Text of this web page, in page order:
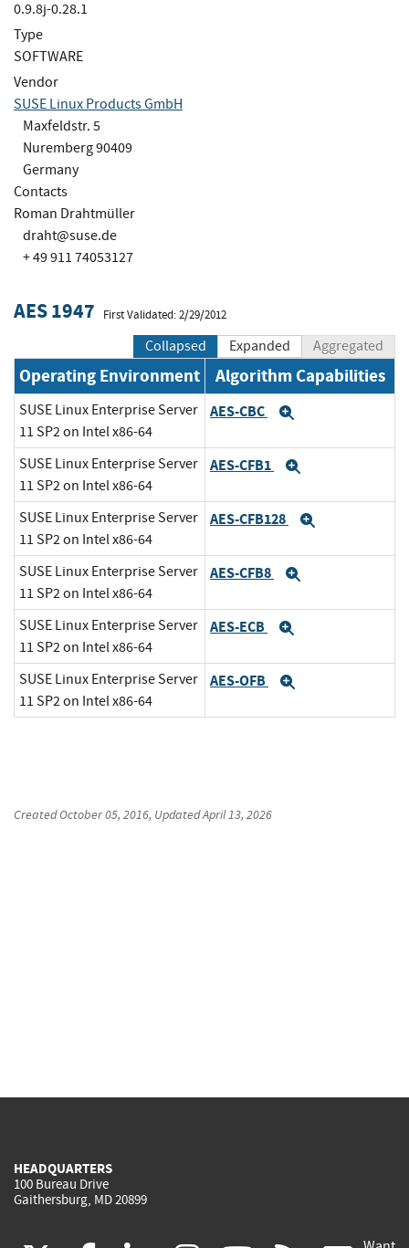
0.9.8j-0.28.1
Type
SOFTWARE
Vendor
SUSE Linux Products GmbH
Maxfeldstr. 5
Nuremberg 90409
Germany
Contacts
Roman Drahtmüller
draht@suse.de
+ 49 911 74053127
AES 1947 First Validated: 2/29/2012
Collapsed Expanded Aggregated
Operating Environment Algorithm Capabilities
SUSE Linux Enterprise Server
11 SP2 on Intel x86-64
AES-CBC
SUSE Linux Enterprise Server
11 SP2 on Intel x86-64
AES-CFB1
SUSE Linux Enterprise Server
11 SP2 on Intel x86-64
AES-CFB128
SUSE Linux Enterprise Server
11 SP2 on Intel x86-64
AES-CFB8
SUSE Linux Enterprise Server
11 SP2 on Intel x86-64
AES-ECB
SUSE Linux Enterprise Server
11 SP2 on Intel x86-64
AES-OFB
CreatedOctober 05, 2016, UpdatedApril 13, 2026
HEADQUARTERS
100 Bureau Drive
Gaithersburg, MD 20899